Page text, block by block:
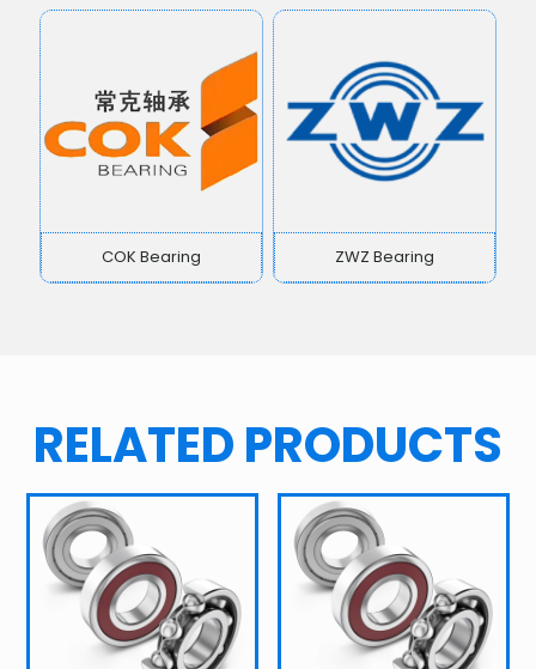
COK Bearing ZWZ Bearing
RELATED PRODUCTS